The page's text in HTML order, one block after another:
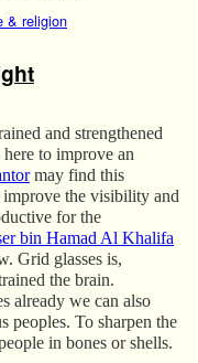
& religion
and strengthened
to improve an
may find this
the visibility and
for the
bin Hamad Al Khalifa
Grid glasses is,
the brain.
already we can also
peoples. To sharpen the
in bones or shells.